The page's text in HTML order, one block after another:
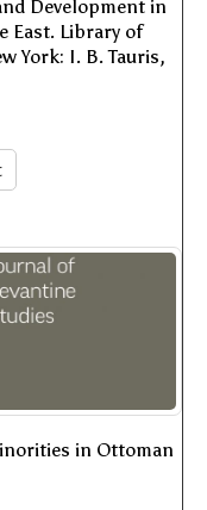
Development in
East. Library of
York: I. B. Tauris,
in Ottoman